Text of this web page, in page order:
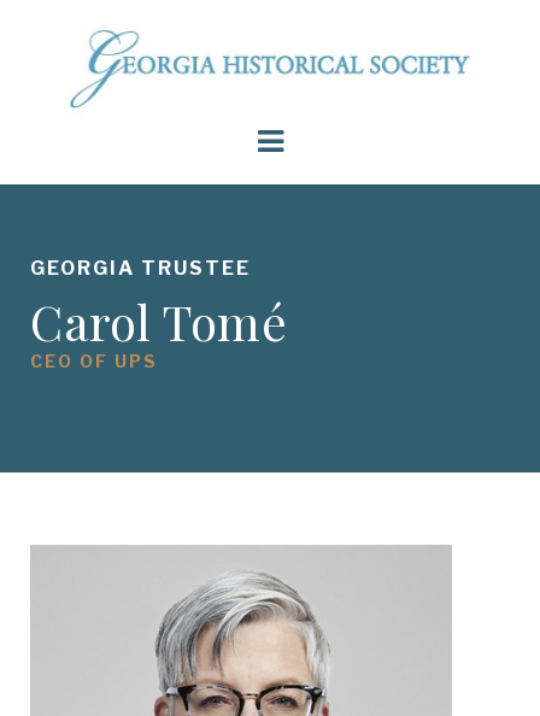
GEORGIA TRUSTEE
Carol Tomé
CEO OF UPS